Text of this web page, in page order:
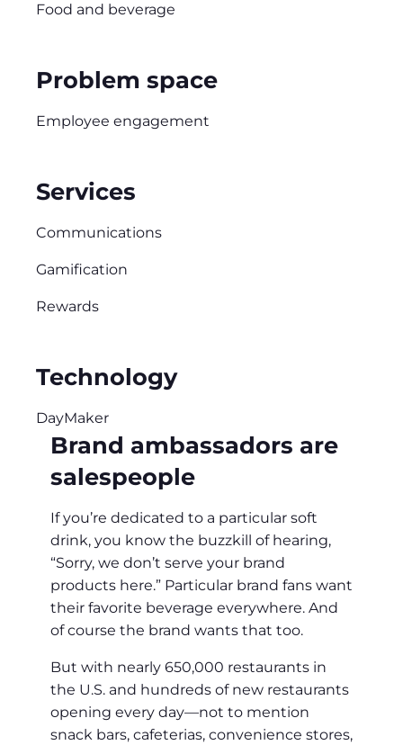
Food and beverage
Problem space
Employee engagement
Services
Communications
Gamification
Rewards
Technology
DayMaker
Brand ambassadors are
salespeople
If you’re dedicated to a particular soft
drink, you know the buzzkill of hearing,
“Sorry, we don’t serve your brand
products here.” Particular brand fans want
their favorite beverage everywhere. And
of course the brand wants that too.
But with nearly 650,000 restaurants in
the U.S. and hundreds of new restaurants
opening every day—not to mention
snack bars, cafeterias, convenience stores,